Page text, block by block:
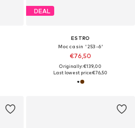
DEAL
ESTRO
Moccasin '253-6'
€76,50
Originally: €139,00
Last lowest price:€76,50